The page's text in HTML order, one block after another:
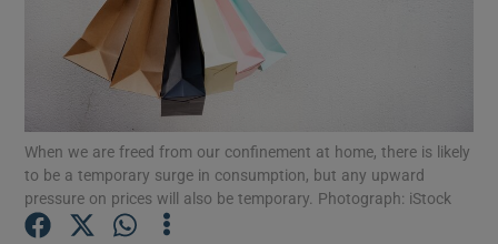
Show Motors sub sections
When we are freed from our confinement at home, there is likely
to be a temporary surge in consumption, but any upward
pressure on prices will also be temporary. Photograph: iStock